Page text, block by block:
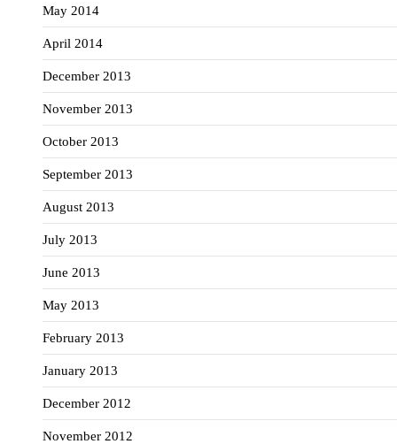
May 2014
April 2014
December 2013
November 2013
October 2013
September 2013
August 2013
July 2013
June 2013
May 2013
February 2013
January 2013
December 2012
November 2012